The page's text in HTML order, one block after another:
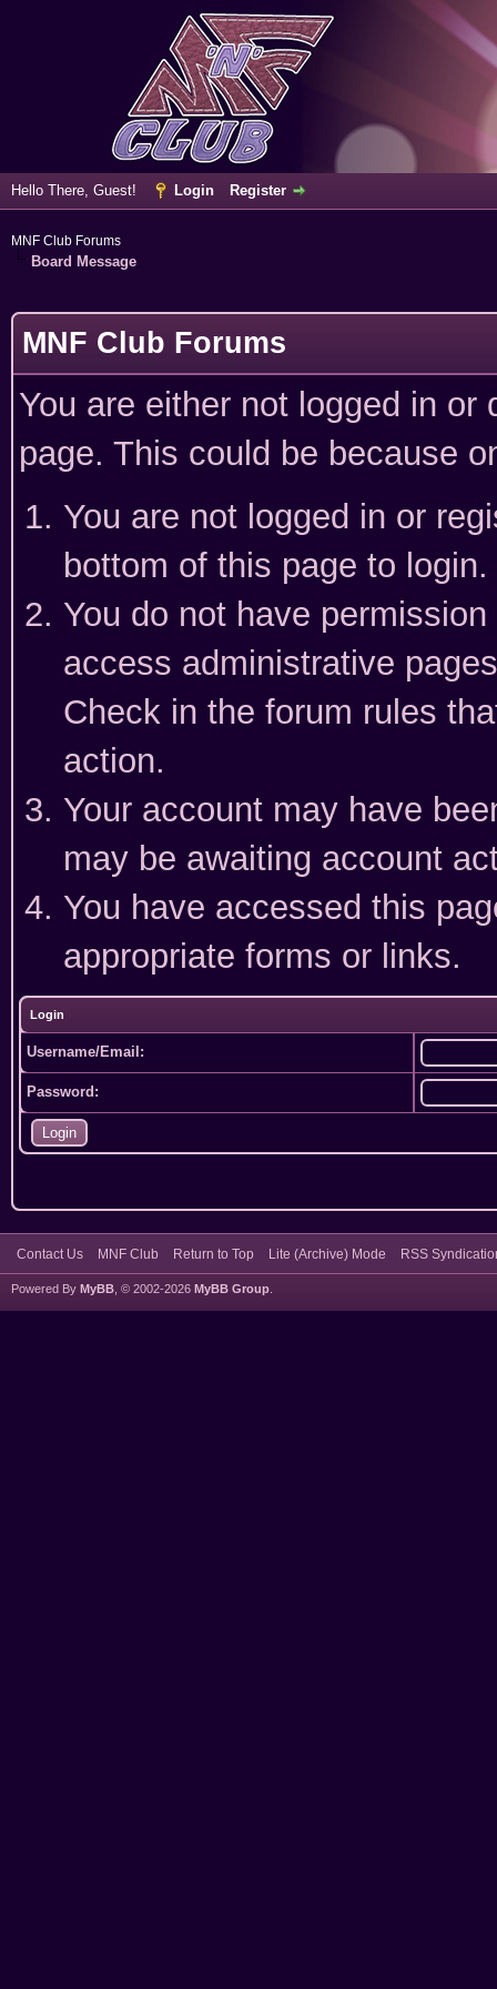
Hello There, Guest! Login Register
MNF Club Forums
Board Message
MNF Club Forums
You are either not logged in
page. This could be because
You are not logged in or
bottom of this page to login.
You do not have
access administrative
Check in the forum rules
action.
Your account may have
may be awaiting account
You have accessed this
appropriate forms or links.
Login
Username/Email:
Password:
Contact Us MNF Club Return to Top Lite (Archive) Mode RSS
Powered By MyBB , © 2002-2026 MyBB Group